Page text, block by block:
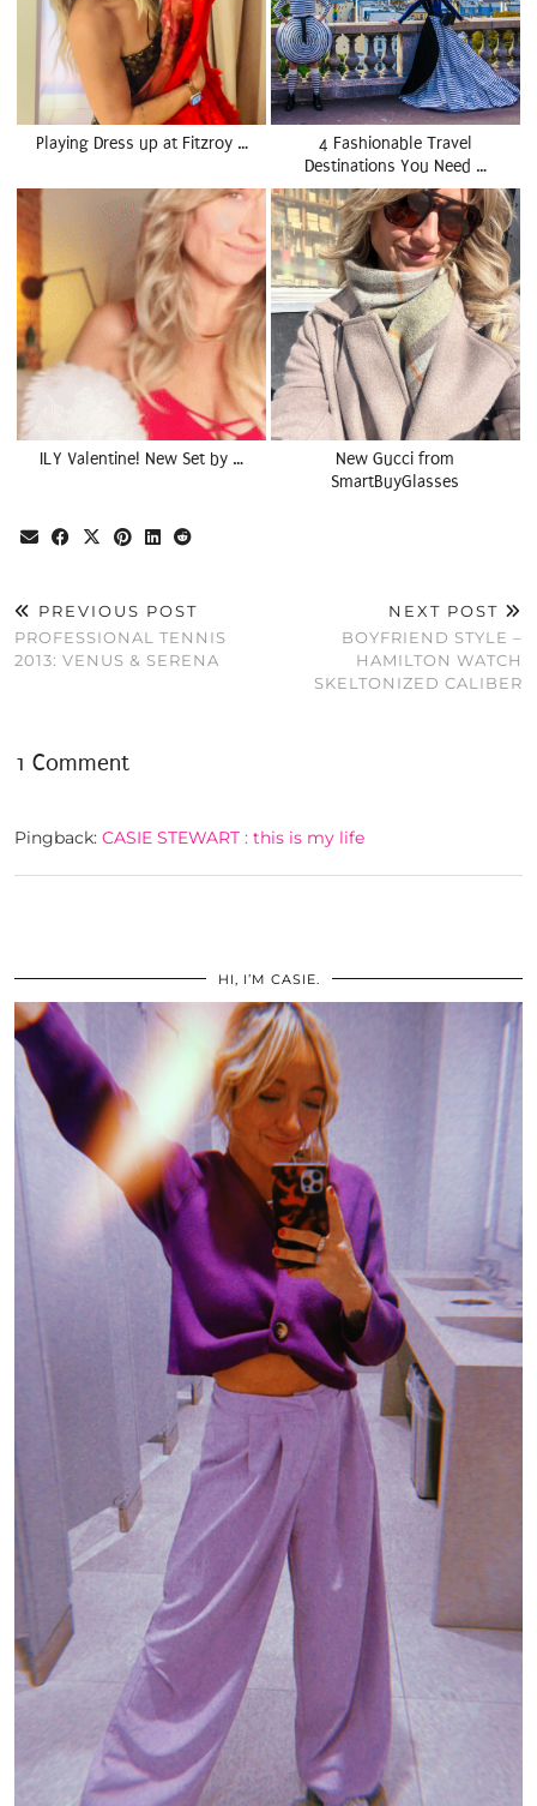
Playing Dress up at Fitzroy …
4 Fashionable Travel
Destinations You Need …
ILY Valentine! New Set by …
New Gucci from
SmartBuyGlasses
PREVIOUS POST
PROFESSIONAL TENNIS
2013: VENUS & SERENA
NEXT POST
BOYFRIEND STYLE –
HAMILTON WATCH
SKELTONIZED CALIBER
1 Comment
Pingback: CASIE STEWART : this is my life
HI, I’M CASIE.